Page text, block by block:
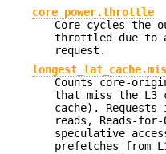
core_power.throttle
Core cycles the
throttled due to
request.
Counts core-
that miss the L3
cache). Requests
reads, Reads-for-
speculative
prefetches from